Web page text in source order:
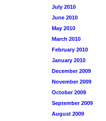
July 2010
June 2010
May 2010
March 2010
February 2010
January 2010
December 2009
November 2009
October 2009
September 2009
August 2009